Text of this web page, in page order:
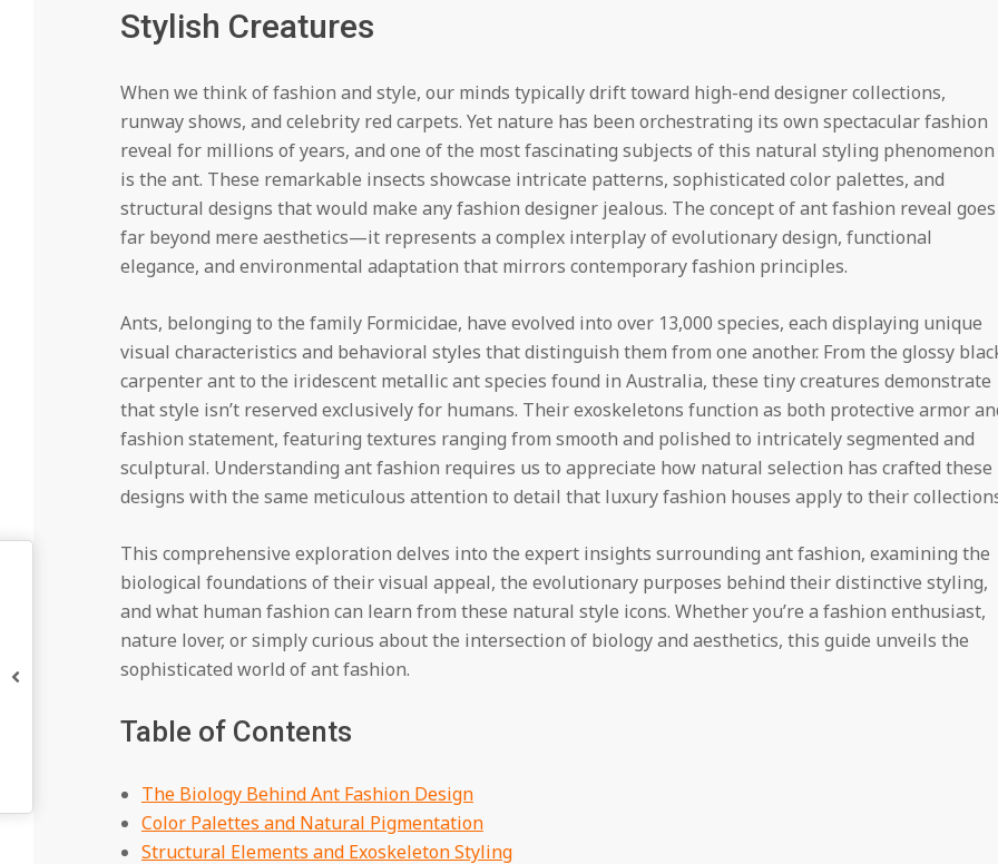
Stylish Creatures
When we think of fashion and style, our minds typically drift toward high-end designer collections,
runway shows, and celebrity red carpets. Yet nature has been orchestrating its own spectacular fashion
reveal for millions of years, and one of the most fascinating subjects of this natural styling phenomenon
is the ant. These remarkable insects showcase intricate patterns, sophisticated color palettes, and
structural designs that would make any fashion designer jealous. The concept of ant fashion reveal goes
far beyond mere aesthetics—it represents a complex interplay of evolutionary design, functional
elegance, and environmental adaptation that mirrors contemporary fashion principles.
Ants, belonging to the family Formicidae, have evolved into over 13,000 species, each displaying unique
visual characteristics and behavioral styles that distinguish them from one another. From the glossy
carpenter ant to the iridescent metallic ant species found in Australia, these tiny creatures demonstrate
that style isn’t reserved exclusively for humans. Their exoskeletons function as both protective armor
fashion statement, featuring textures ranging from smooth and polished to intricately segmented and
sculptural. Understanding ant fashion requires us to appreciate how natural selection has crafted these
designs with the same meticulous attention to detail that luxury fashion houses apply to their
This comprehensive exploration delves into the expert insights surrounding ant fashion, examining the
biological foundations of their visual appeal, the evolutionary purposes behind their distinctive styling,
and what human fashion can learn from these natural style icons. Whether you’re a fashion enthusiast,
nature lover, or simply curious about the intersection of biology and aesthetics, this guide unveils the
sophisticated world of ant fashion.
Table of Contents
The Biology Behind Ant Fashion Design
Color Palettes and Natural Pigmentation
Structural Elements and Exoskeleton Styling